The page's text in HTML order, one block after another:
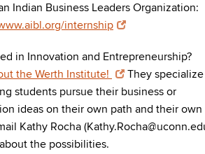
Indian Business Leaders Organization:
internship
in Innovation and Entrepreneurship?
the Werth Institute!
They specialize
students pursue their business or
ideas on their own path and their own
Kathy Rocha
the possibilities.